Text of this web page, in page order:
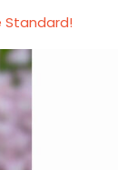
Standard!